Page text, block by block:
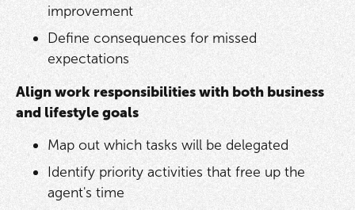
improvement
Define consequences for missed
expectations
Align work responsibilities with both business
and lifestyle goals
Map out which tasks will be delegated
Identify priority activities that free up the
agent's time